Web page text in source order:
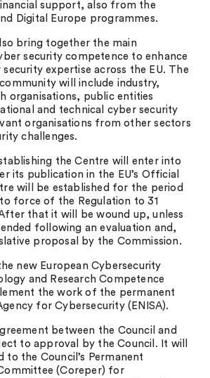
support, also from the
Digital Europe programmes.
bring together the main
security competence to enhance
expertise across the EU. The
will include industry,
organisations, public entities
and technical cyber security
organisations from other sectors
challenges.
the Centre will enter into
its publication in the EU’s Official
will be established for the period
force of the Regulation to 31
that it will be wound up, unless
following an evaluation and,
proposal by the Commission.
new European Cybersecurity
and Research Competence
the work of the permanent
for Cybersecurity (ENISA).
between the Council and
to approval by the Council. It will
to the Council’s Permanent
(Coreper) for